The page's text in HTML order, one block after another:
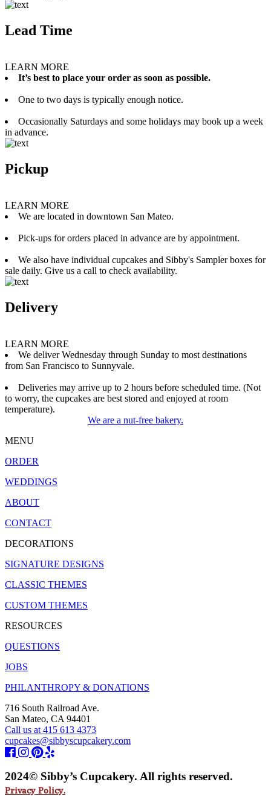
Lead Time
LEARN MORE
It’s best to place your order as soon as possible.
One to two days is typically enough notice.
Occasionally Saturdays and some holidays may book up a week
in advance.
Pickup
LEARN MORE
We are located in downtown San Mateo.
Pick-ups for orders placed in advance are by appointment.
We also have individual cupcakes and Sibby's Sampler boxes for
sale daily. Give us a call to check availability.
Delivery
LEARN MORE
We deliver Wednesday through Sunday to most destinations
from San Francisco to Sunnyvale.
Deliveries may arrive up to 2 hours before scheduled time. (Not
to worry, the cupcakes are best stored and enjoyed at room
temperature).
We are a nut-free bakery.
MENU
ORDER
WEDDINGS
ABOUT
CONTACT
DECORATIONS
SIGNATURE DESIGNS
CLASSIC THEMES
CUSTOM THEMES
RESOURCES
QUESTIONS
JOBS
PHILANTHROPY & DONATIONS
716 South Railroad Ave.
San Mateo, CA 94401
Call us at 415 613 4373
cupcakes@sibbyscupcakery.com
2024© Sibby’s Cupcakery. All rights reserved.
Privacy Policy.